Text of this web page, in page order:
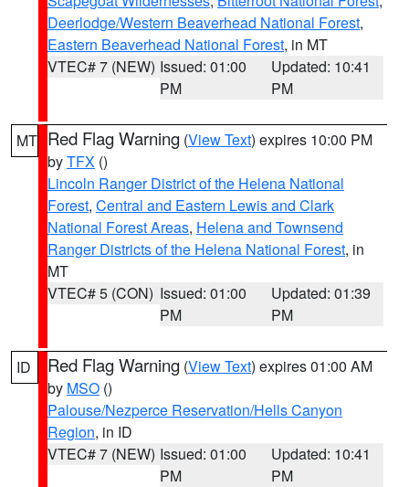
Deerlodge/Western Beaverhead National Forest,
Eastern Beaverhead National Forest, in MT
VTEC# 7 (NEW) Issued: 01:00
PM
Updated: 10:41
PM
MT Red Flag Warning (View Text) expires 10:00 PM
byTFX ()
Lincoln Ranger District of the Helena National
Forest, Central and Eastern Lewis and Clark
National Forest Areas, Helena and Townsend
Ranger Districts of the Helena National Forest, in
MT
VTEC# 5 (CON) Issued: 01:00
PM
Updated: 01:39
PM
ID Red Flag Warning (View Text) expires 01:00 AM
by MSO ()
Palouse/Nezperce Reservation/Hells Canyon
Region, in ID
VTEC# 7 (NEW) Issued: 01:00
PM
Updated: 10:41
PM